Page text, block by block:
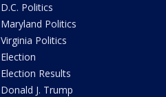
D.C. Politics
Maryland Politics
Virginia Politics
Election
Election Results
Donald J. Trump